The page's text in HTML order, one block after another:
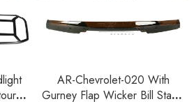
AR-Chevrolet-020 With
Gurney Flap Wicker Bill Stage